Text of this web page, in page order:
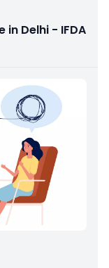
Delhi - IFDA